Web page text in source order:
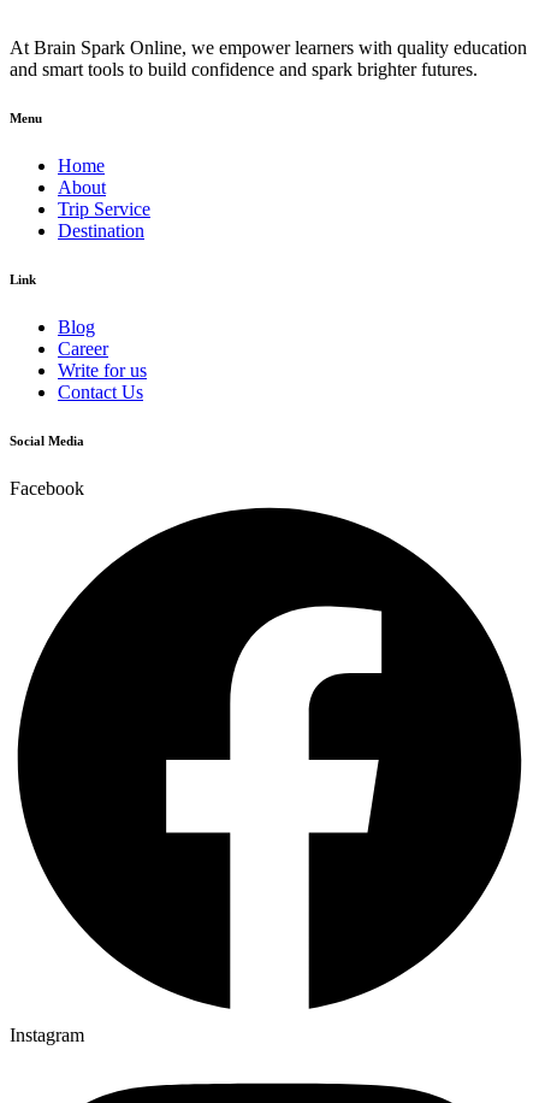
At Brain Spark Online, we empower learners with quality education
and smart tools to build confidence and spark brighter futures.
Menu
Home
About
Trip Service
Destination
Link
Blog
Career
Write for us
Contact Us
Social Media
Facebook
Instagram